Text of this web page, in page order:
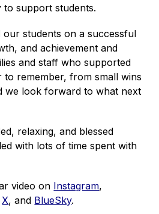
to support students.
students on a successful
and achievement and
and staff who supported
to remember, from small wins
we look forward to what next
relaxing, and blessed
with lots of time spent with
video on Instagram
X, and BlueSky.